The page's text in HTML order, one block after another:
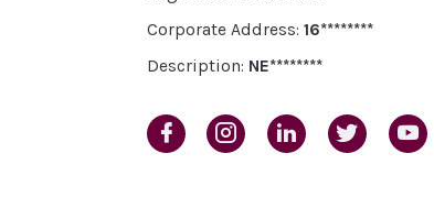
Corporate Address: 16********
Description: NE********